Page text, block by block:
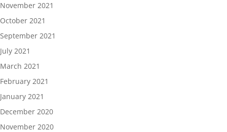
November 2021
October 2021
September 2021
July 2021
March 2021
February 2021
January 2021
December 2020
November 2020